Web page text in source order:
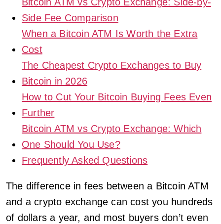
Side Fee Comparison
When a Bitcoin ATM Is Worth the Extra
Cost
The Cheapest Crypto Exchanges to Buy
Bitcoin in 2026
How to Cut Your Bitcoin Buying Fees Even
Further
Bitcoin ATM vs Crypto Exchange: Which
One Should You Use?
Frequently Asked Questions
The difference in fees between a Bitcoin ATM
and a crypto exchange can cost you hundreds
of dollars a year, and most buyers don’t even